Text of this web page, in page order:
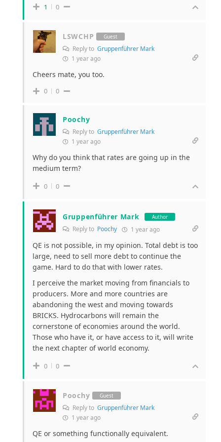
1 0
LSWCHP Guest
Reply to Gruppenführer Mark
1 year ago
Cheers mate, you too.
0 0
Poochy
Reply to Gruppenführer Mark
1 year ago
Why do you think that rates are going up in the
medium term?
0 0
Gruppenführer Mark Author
Reply to Poochy 1 year ago
QE is not possible, in my opinion. Total debt is too
large, need to sell more debt to continue the
game. Hard to do that with lower rates.
I perceive the market moving from financials to
producers. More and more countries are
abandoning the west and moving towards
BRICKS. Hydrocarbons will remain the
cornerstone of economies around the world.
Those who have it, or have access to it, will write
the next chapter of world economy.
0 0
Poochy Guest
Reply to Gruppenführer Mark
1 year ago
QE or something functionally equivalent.